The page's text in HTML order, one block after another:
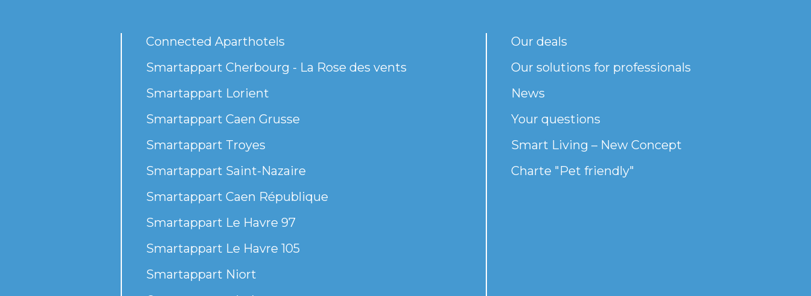
Connected Aparthotels
Smartappart Cherbourg - La Rose des vents
Smartappart Lorient
Smartappart Caen Grusse
Smartappart Troyes
Smartappart Saint-Nazaire
Smartappart Caen République
Smartappart Le Havre 97
Smartappart Le Havre 105
Smartappart Niort
Our deals
Our solutions for professionals
News
Your questions
Smart Living – New Concept
Charte "Pet friendly"